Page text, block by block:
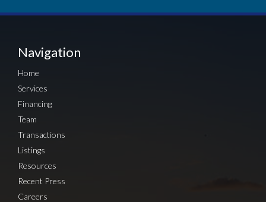
Navigation
Home
Services
Financing
Team
Transactions
Listings
Resources
Recent Press
Careers